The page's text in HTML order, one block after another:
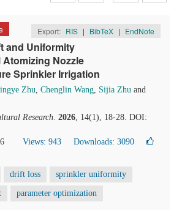
Export: RIS | BibTeX | EndNote
and Uniformity
Nozzle
Sprinkler Irrigation
Zhu, Chenglin Wang, Sijia Zhu and
Research. 2026, 14(1), 18-28. DOI:
Views: 943
Downloads: 3090
drift loss sprinkler uniformity
parameter optimization